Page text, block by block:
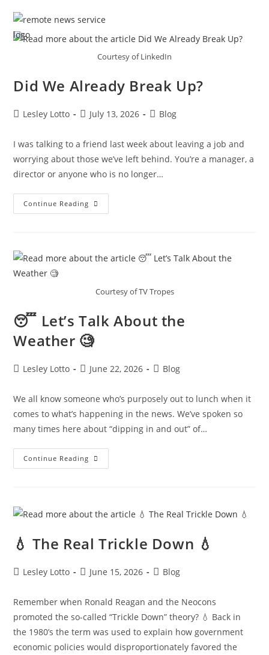
content
Courtesy of LinkedIn
Did We Already Break Up?
PostLesley Lotto
PostJuly 13, 2026
PostBlog
I was talking to a friend last week about leaving a job and
worrying about those we’ve left behind. You’re a manager, a
director or anyone who is no longer…
Continue Reading Did
We
Courtesy of TV Tropes
😴 Let’s Talk About the
Weather 🧐
PostLesley Lotto
PostJune 22, 2026
PostBlog
We all know someone who’s purposely out to lunch when it
comes to what’s happening in the news. We’ve spoken so
many times here about “dipping in and out” of…
Continue Reading 😴 Let’s
Talk
💧 The Real Trickle Down 💧
PostLesley Lotto
PostJune 15, 2026
PostBlog
Remember when Ronald Reagan and the Neocons
promoted the so-called “Trickle Down” theory? 💧 Back in
the 1980’s the term was used to explain how government
economic policies would disproportionately favored the